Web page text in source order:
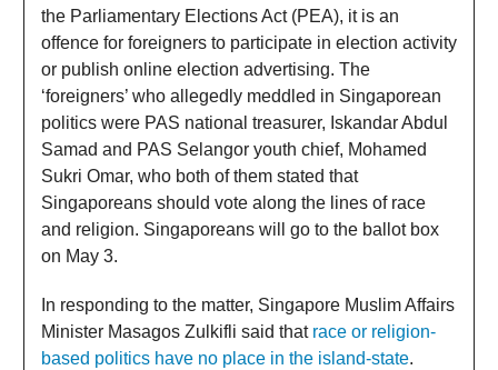
the Parliamentary Elections Act (PEA), it is an
offence for foreigners to participate in election activity
or publish online election advertising. The
‘foreigners’ who allegedly meddled in Singaporean
politics were PAS national treasurer, Iskandar Abdul
Samad and PAS Selangor youth chief, Mohamed
Sukri Omar, who both of them stated that
Singaporeans should vote along the lines of race
and religion. Singaporeans will go to the ballot box
on May 3.
In responding to the matter, Singapore Muslim Affairs
Minister Masagos Zulkifli said that race or religion-
based politics have no place in the island-state.